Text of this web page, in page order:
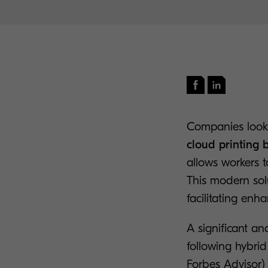
Companies
cloud printing
allows workers
This modern
facilitating
A significant
following
Forbes Advisor)